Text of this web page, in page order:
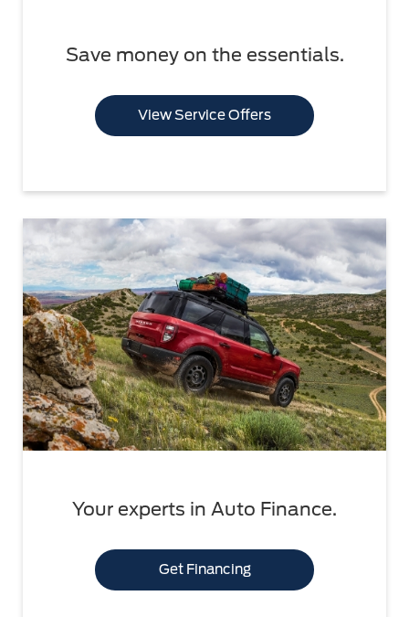
Save money on the essentials.
View Service Offers
Your experts in Auto Finance.
Get Financing